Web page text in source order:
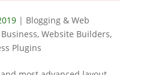
| Blogging & Web
, Website Builders,
Plugins